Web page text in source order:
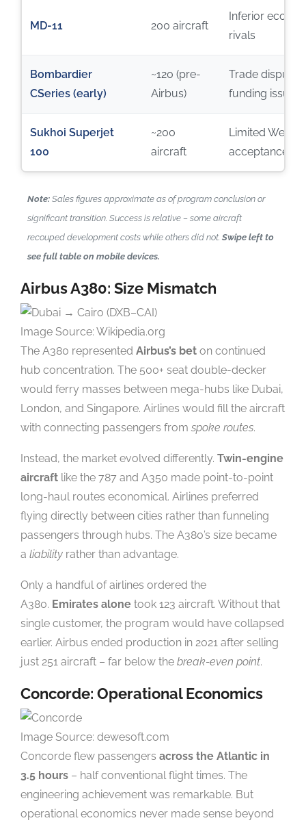
MD-11 200 aircraft
Inferior
rivals
Bombardier
CSeries (early)
~120 (pre-
Airbus)
Trade disputes,
funding issues
Sukhoi Superjet
100
~200
aircraft
Limited
acceptance
Note: Sales figures approximate as of program conclusion or
significant transition. Success is relative – some aircraft
recouped development costs while others did not. Swipe left to
see full table on mobile devices.
Airbus A380: Size Mismatch
Image Source: Wikipedia.org
The A380 represented Airbus’s bet on continued
hub concentration. The 500+ seat double-decker
would ferry masses between mega-hubs like Dubai,
London, and Singapore. Airlines would fill the aircraft
with connecting passengers from spoke routes.
Instead, the market evolved differently. Twin-engine
aircraft like the 787 and A350 made point-to-point
long-haul routes economical. Airlines preferred
flying directly between cities rather than funneling
passengers through hubs. The A380’s size became
a liability rather than advantage.
Only a handful of airlines ordered the
A380. Emirates alone took 123 aircraft. Without that
single customer, the program would have collapsed
earlier. Airbus ended production in 2021 after selling
just 251 aircraft – far below the break-even point.
Concorde: Operational Economics
Image Source: dewesoft.com
Concorde flew passengers across the Atlantic in
3.5 hours – half conventional flight times. The
engineering achievement was remarkable. But
operational economics never made sense beyond